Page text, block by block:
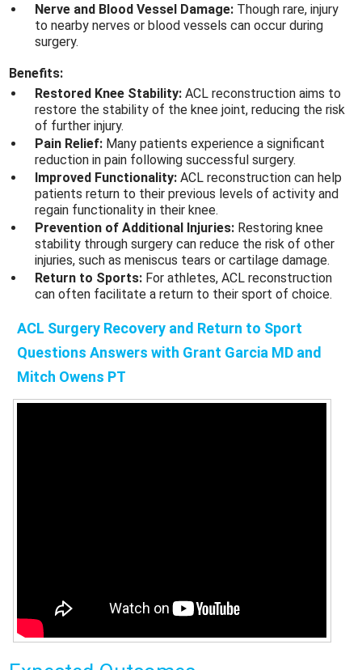
Nerve and Blood Vessel Damage: Though rare, injury
to nearby nerves or blood vessels can occur during
surgery.
Benefits:
Restored Knee Stability:ACL reconstruction aims to
restore the stability of the knee joint, reducing the risk
of further injury.
Pain Relief: Many patients experience a significant
reduction in pain following successful surgery.
Improved Functionality:ACL reconstruction can help
patients return to their previous levels of activity and
regain functionality in their knee.
Prevention of Additional Injuries: Restoring knee
stability through surgery can reduce the risk of other
injuries, such as meniscus tears or cartilage damage.
Return to Sports: For athletes, ACL reconstruction
can often facilitate a return to their sport of choice.
ACL Surgery Recovery and Return to Sport
Questions Answers with Grant Garcia MD and
Mitch Owens PT